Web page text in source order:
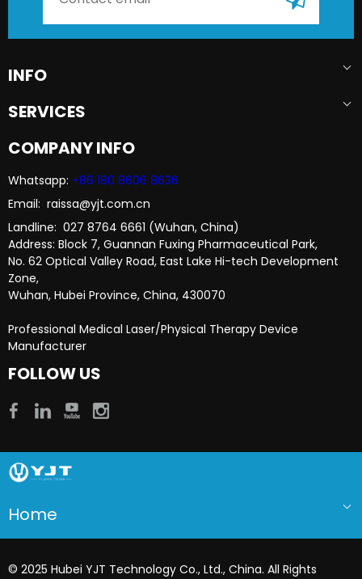
INFO
SERVICES
COMPANY INFO
Whatsapp: +86 180 8606 8636​​​​​​​
Email: raissa@yjt.com.cn​​​​​​​
Landline: 027 8764 6661 (Wuhan, China)
Address: Block 7, Guannan Fuxing Pharmaceutical Park,
No. 62 Optical Valley Road, East Lake Hi-tech Development
Zone,
Wuhan, Hubei Province, China, 430070
Professional Medical Laser/Physical Therapy Device
Manufacturer​​​​​​​
FOLLOW US
Home
© 2025 Hubei YJT Technology Co., Ltd., China. All Rights